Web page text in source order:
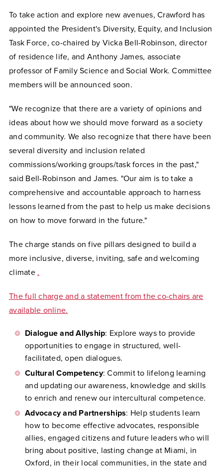
To take action and explore new avenues, Crawford has
appointed the President's Diversity, Equity, and Inclusion
Task Force, co-chaired by Vicka Bell-Robinson, director
of residence life, and Anthony James, associate
professor of Family Science and Social Work. Committee
members will be announced soon.
"We recognize that there are a variety of opinions and
ideas about how we should move forward as a society
and community. We also recognize that there have been
several diversity and inclusion related
commissions/working groups/task forces in the past,"
said Bell-Robinson and James. "Our aim is to take a
comprehensive and accountable approach to harness
lessons learned from the past to help us make decisions
on how to move forward in the future."
The charge stands on five pillars designed to build a
more inclusive, diverse, inviting, safe and welcoming
climate .
The full charge and a statement from the co-chairs are
available online.
Dialogue and Allyship: Explore ways to provide
opportunities to engage in structured, well-
facilitated, open dialogues.
Cultural Competency: Commit to lifelong learning
and updating our awareness, knowledge and skills
to enrich and renew our intercultural competence.
Advocacy and Partnerships: Help students learn
how to become effective advocates, responsible
allies, engaged citizens and future leaders who will
bring about positive, lasting change at Miami, in
Oxford, in their local communities, in the state and